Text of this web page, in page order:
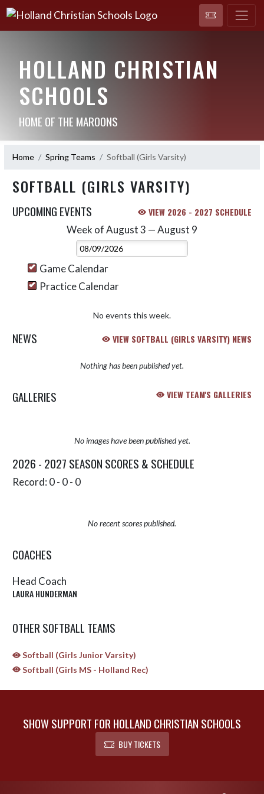
HOLLAND CHRISTIAN
SCHOOLS
HOME OF THE MAROONS
Home Spring Teams Softball (Girls Varsity)
SOFTBALL (GIRLS VARSITY)
UPCOMING EVENTS VIEW 2026 - 2027 SCHEDULE
Week of August 3 — August 9
Select Week
Game Calendar
Practice Calendar
No events this week.
NEWS VIEW SOFTBALL (GIRLS VARSITY) NEWS
Nothing has been published yet.
GALLERIES VIEW TEAM'S GALLERIES
No images have been published yet.
2026 - 2027 SEASON SCORES & SCHEDULE
Record: 0 - 0 - 0
No recent scores published.
COACHES
Head Coach
LAURA HUNDERMAN
OTHER SOFTBALL TEAMS
Softball (Girls Junior Varsity)
Softball (Girls MS - Holland Rec)
SHOW SUPPORT FOR HOLLAND CHRISTIAN SCHOOLS
BUY TICKETS